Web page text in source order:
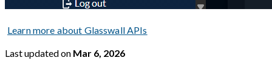
Learn more about Glasswall APIs
Last updatedon Mar 6, 2026